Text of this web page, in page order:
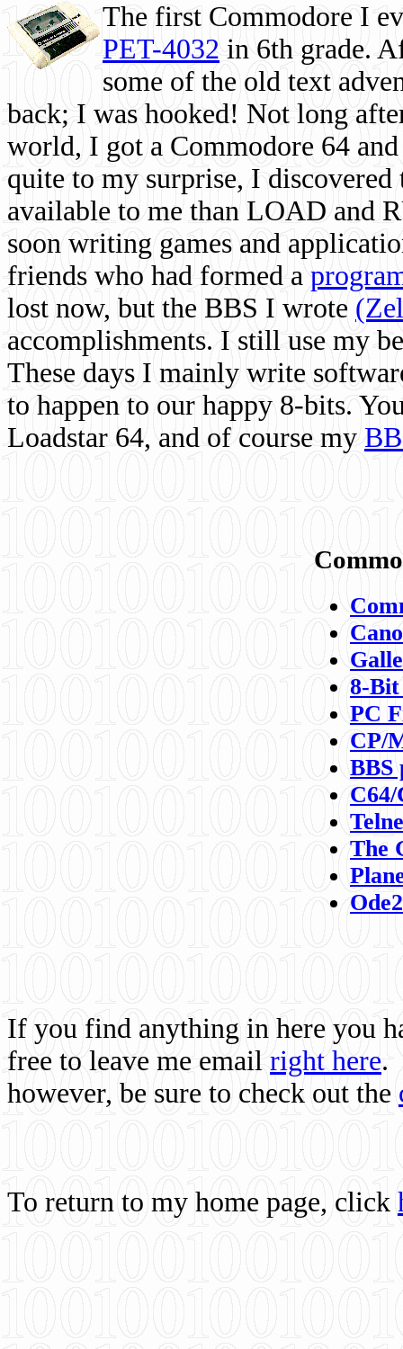
The first Commodore I
PET-4032 in 6th grade.
some of the old text
back; I was hooked! Not long
world, I got a Commodore 64
quite to my surprise, I
available to me than LOAD and
soon writing games and
friends who had formed a
lost now, but the BBS I wrote
accomplishments. I still use my
These days I mainly write
to happen to our happy 8-bits.
Loadstar 64, and of course my
8-
PC
CP/
BBS
C64/
The
If you find anything in here you
free to leave me email right here.
however, be sure to check out the
To return to my home page, click